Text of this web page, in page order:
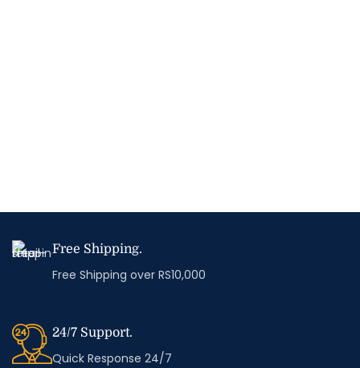
Free Shipping.
Free Shipping over RS10,000
24/7 Support.
Quick Response 24/7